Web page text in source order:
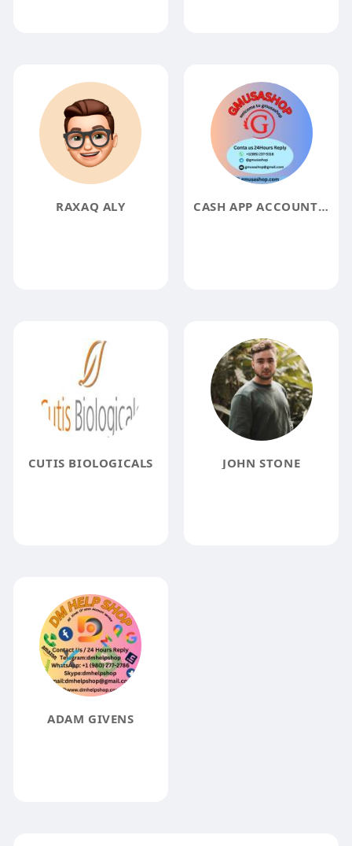
RAXAQ ALY CASH APP ACCOUNT CASH APP ACCOUNT
CUTIS BIOLOGICALS JOHN STONE
ADAM GIVENS